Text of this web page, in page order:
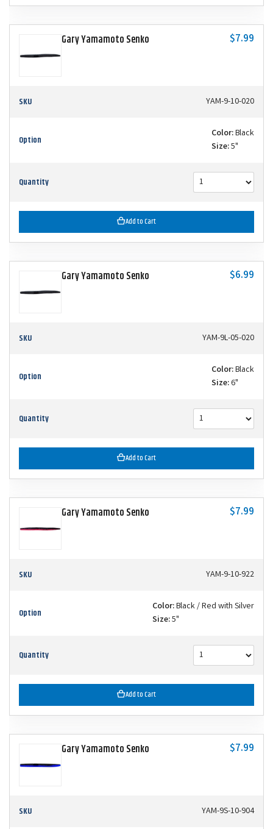
Gary Yamamoto Senko $7.99
SKU YAM-9-10-020
Option Color:Black
Size:5"
Quantity
Add to Cart
Gary Yamamoto Senko $6.99
SKU YAM-9L-05-020
Option Color:Black
Size:6"
Quantity
Add to Cart
Gary Yamamoto Senko $7.99
SKU YAM-9-10-922
Option Color:Black / Red with Silver
Size:5"
Quantity
Add to Cart
Gary Yamamoto Senko $7.99
SKU YAM-9S-10-904